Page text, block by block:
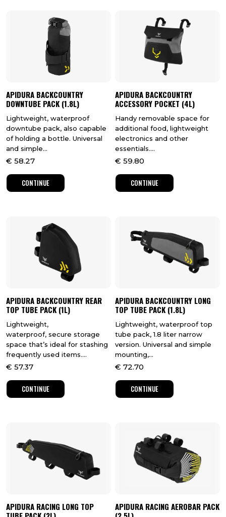
APIDURA BACKCOUNTRY
DOWNTUBE PACK (1.8L)
Lightweight, waterproof
downtube pack, also capable
of holding a bottle. Universal
and simple...
€ 58.27
CONTINUE
APIDURA BACKCOUNTRY
ACCESSORY POCKET (4L)
Handy removable space for
additional food, lightweight
electronics and other
essentials....
€ 59.80
CONTINUE
APIDURA BACKCOUNTRY REAR
TOP TUBE PACK (1L)
Lightweight,
waterproof, secure storage
space that’s ideal for stashing
frequently used items....
€ 57.37
CONTINUE
APIDURA BACKCOUNTRY LONG
TOP TUBE PACK (1.8L)
Lightweight, waterproof top
tube pack, 1.8 liter narrow
version. Universal and simple
mounting,...
€ 72.70
CONTINUE
APIDURA RACING LONG TOP
APIDURA RACING AEROBAR PACK